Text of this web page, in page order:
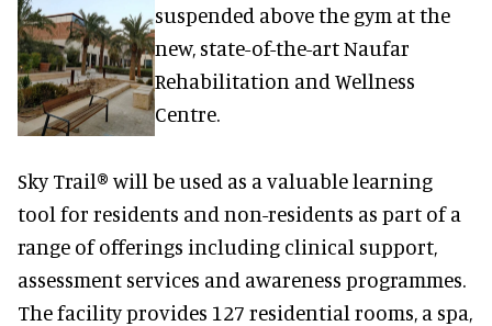
suspended above the gym at the
new, state-of-the-art Naufar
Rehabilitation and Wellness
Centre.
Sky Trail® will be used as a valuable learning
tool for residents and non-residents as part of a
range of offerings including clinical support,
assessment services and awareness programmes.
The facility provides 127 residential rooms, a spa,